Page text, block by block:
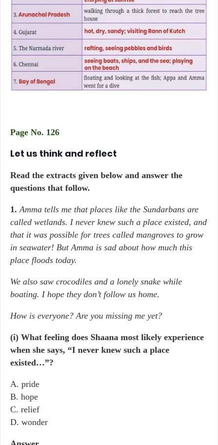
Page No. 126
Let us think and reflect
Read the extracts given below and answer the
questions that follow.
1.Amma tells me that places like the Sundarbans are
called wetlands. I never knew such a place existed, and
that it was possible for trees called mangroves to grow
in seawater! But Amma is sad about how much this
place floods today.
We also saw crocodiles and a lonely snake while
boating. I hope they don’t follow us home.
How is everyone? Are you missing me yet?
(i) What feeling does Shaana most likely experience
when she says, “I never knew such a place
existed…”?
A. pride
B. hope
C. relief
D. wonder